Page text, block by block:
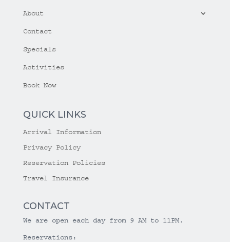
About
Contact
Specials
Activities
Book Now
QUICK LINKS
Arrival Information
Privacy Policy
Reservation Policies
Travel Insurance
CONTACT
We are open each day from 9 AM to 11PM.
Reservations: